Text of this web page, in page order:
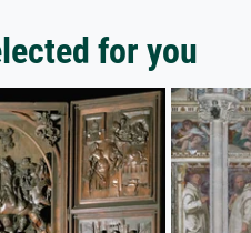
for you